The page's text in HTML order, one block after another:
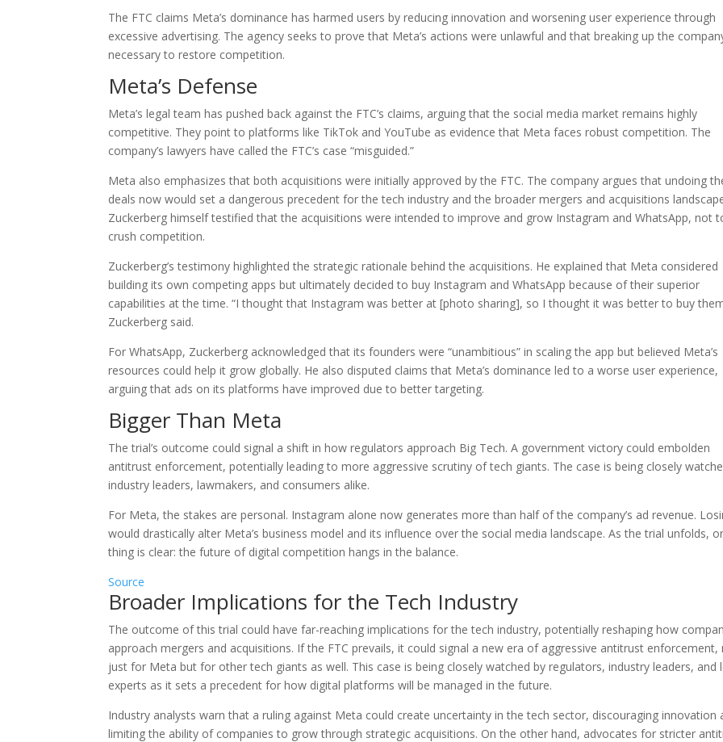
The FTC claims Meta’s dominance has harmed users by reducing innovation and worsening user experience through
excessive advertising. The agency seeks to prove that Meta’s actions were unlawful and that breaking up the
necessary to restore competition.
Meta’s Defense
Meta’s legal team has pushed back against the FTC’s claims, arguing that the social media market remains highly
competitive. They point to platforms like TikTok and YouTube as evidence that Meta faces robust competition. The
company’s lawyers have called the FTC’s case “misguided.”
Meta also emphasizes that both acquisitions were initially approved by the FTC. The company argues that undoing
deals now would set a dangerous precedent for the tech industry and the broader mergers and acquisitions
Zuckerberg himself testified that the acquisitions were intended to improve and grow Instagram and WhatsApp, not
crush competition.
Zuckerberg’s testimony highlighted the strategic rationale behind the acquisitions. He explained that Meta considered
building its own competing apps but ultimately decided to buy Instagram and WhatsApp because of their superior
capabilities at the time. “I thought that Instagram was better at [photo sharing], so I thought it was better to buy
Zuckerberg said.
For WhatsApp, Zuckerberg acknowledged that its founders were “unambitious” in scaling the app but believed Meta’s
resources could help it grow globally. He also disputed claims that Meta’s dominance led to a worse user experience,
arguing that ads on its platforms have improved due to better targeting.
Bigger Than Meta
The trial’s outcome could signal a shift in how regulators approach Big Tech. A government victory could embolden
antitrust enforcement, potentially leading to more aggressive scrutiny of tech giants. The case is being closely
industry leaders, lawmakers, and consumers alike.
For Meta, the stakes are personal. Instagram alone now generates more than half of the company’s ad revenue.
would drastically alter Meta’s business model and its influence over the social media landscape. As the trial unfolds,
thing is clear: the future of digital competition hangs in the balance.
Source
Broader Implications for the Tech Industry
The outcome of this trial could have far-reaching implications for the tech industry, potentially reshaping how
approach mergers and acquisitions. If the FTC prevails, it could signal a new era of aggressive antitrust enforcement,
just for Meta but for other tech giants as well. This case is being closely watched by regulators, industry leaders, and
experts as it sets a precedent for how digital platforms will be managed in the future.
Industry analysts warn that a ruling against Meta could create uncertainty in the tech sector, discouraging innovation
limiting the ability of companies to grow through strategic acquisitions. On the other hand, advocates for stricter